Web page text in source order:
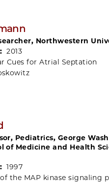
Northwestern
2013
Cues for Atrial Septation
Pediatrics, George
of Medicine and Health
1997
the MAP kinase signaling